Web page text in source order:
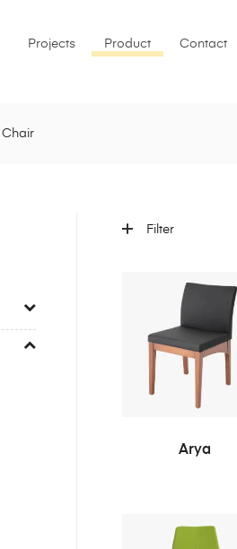
Projects Product Contact
Chair
Filter
READ MORE
Arya